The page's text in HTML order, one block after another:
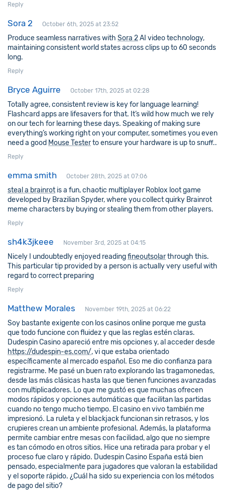
Reply
Sora 2 October 6th, 2025 at 23:52
Produce seamless narratives with Sora 2AI video technology,
maintaining consistent world states across clips up to 60 seconds
long.
Reply
Bryce Aguirre October 17th, 2025 at 02:28
Totally agree, consistent review is key for language learning!
Flashcard apps are lifesavers for that. It’s wild how much we rely
on our tech for learning these days. Speaking of making sure
everything’s working right on your computer, sometimes you even
need a good Mouse Testerto ensure your hardware is up to snuff..
Reply
emma smith October 28th, 2025 at 07:06
steal a brainrot is a fun, chaotic multiplayer Roblox loot game
developed by Brazilian Spyder, where you collect quirky Brainrot
meme characters by buying or stealing them from other players.
Reply
sh4k3jkeee November 3rd, 2025 at 04:15
Nicely I undoubtedly enjoyed readingfineoutsolarthrough this.
This particular tip provided by a person is actually very useful with
regard to correct preparing
Reply
Matthew Morales November 19th, 2025 at 06:22
Soy bastante exigente con los casinos online porque me gusta
que todo funcione con fluidez y que las reglas estén claras.
Dudespin Casino apareció entre mis opciones y, al acceder desde
https://dudespin-es.com/, vi que estaba orientado
específicamente al mercado español. Eso me dio confianza para
registrarme. Me pasé un buen rato explorando las tragamonedas,
desde las más clásicas hasta las que tienen funciones avanzadas
con multiplicadores. Lo que me gustó es que muchas ofrecen
modos rápidos y opciones automáticas que facilitan las partidas
cuando no tengo mucho tiempo. El casino en vivo también me
impresionó. La ruleta y el blackjack funcionan sin retrasos, y los
crupieres crean un ambiente profesional. Además, la plataforma
permite cambiar entre mesas con facilidad, algo que no siempre
es tan cómodo en otros sitios. Hice una retirada para probar y el
proceso fue claro y rápido. Dudespin Casino España está bien
pensado, especialmente para jugadores que valoran la estabilidad
y el soporte rápido. ¿Cuál ha sido su experiencia con los métodos
de pago del sitio?